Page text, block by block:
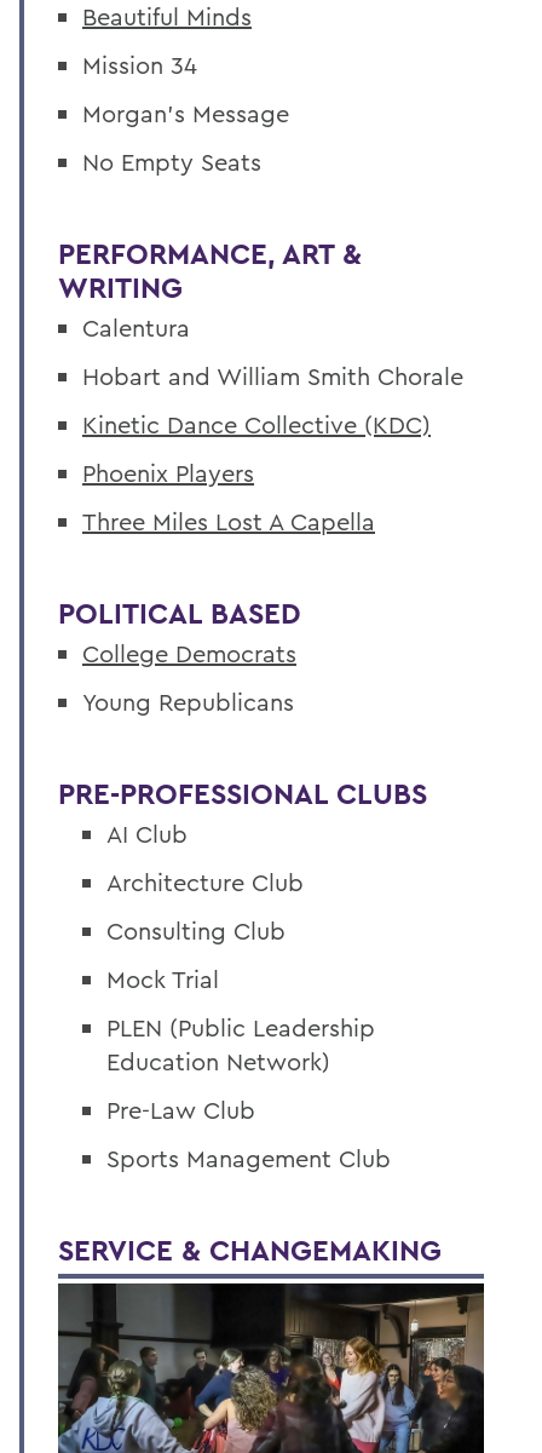
Beautiful Minds
Mission 34
Morgan's Message
No Empty Seats
PERFORMANCE, ART &
WRITING
Calentura
Hobart and William Smith Chorale
Kinetic Dance Collective (KDC)
Phoenix Players
Three Miles Lost A Capella
POLITICAL BASED
College Democrats
Young Republicans
PRE-PROFESSIONAL CLUBS
AI Club
Architecture Club
Consulting Club
Mock Trial
PLEN (Public Leadership
Education Network)
Pre-Law Club
Sports Management Club
SERVICE & CHANGEMAKING